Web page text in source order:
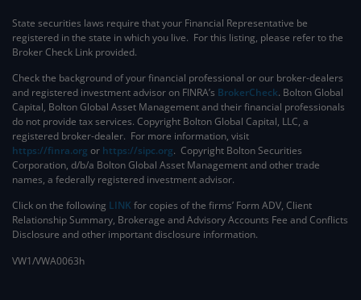
State securities laws require that your Financial Representative be
registered in the state in which you live. For this listing, please refer to the
Broker Check Link provided.
Check the background of your financial professional or our broker-dealers
and registered investment advisor on FINRA’s BrokerCheck. ​Bolton Global
Capital, Bolton Global Asset Management and their financial professionals
do not provide tax services. Copyright Bolton Global Capital, LLC, a
registered broker-dealer. For more information, visit
https://finra.org or https://sipc.org. Copyright Bolton Securities
Corporation, d/b/a Bolton Global Asset Management and other trade
names, a federally registered investment advisor.
Click on the following LINK for copies of the firms’ Form ADV, Client
Relationship Summary, Brokerage and Advisory Accounts Fee and Conflicts
Disclosure and other important disclosure information.
VW1/VWA0063h